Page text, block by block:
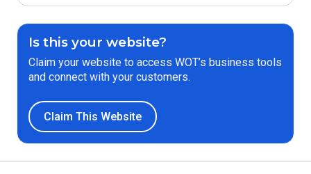
Is this your website?
Claim your website to access WOT’s business tools
and connect with your customers.
Claim This Website